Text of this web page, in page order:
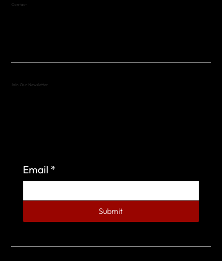
Contact
Join Our Newsletter
Email *
Submit